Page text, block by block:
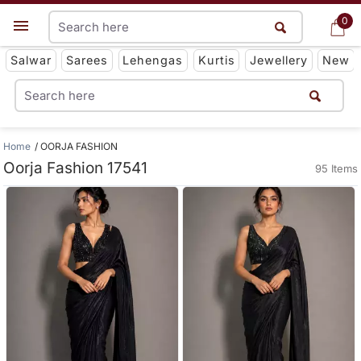
0
Get App
Salwar Sarees Lehengas Kurtis Jewellery New
0
Home OORJA FASHION
Oorja Fashion 17541 95 Items